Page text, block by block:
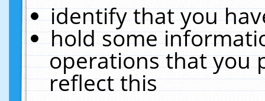
identify that you
hold some
operations that you
reflect this